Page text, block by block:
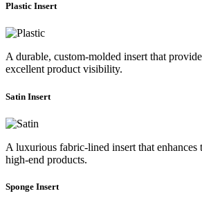
Plastic Insert
A durable, custom-molded insert that
excellent product visibility.
Satin Insert
A luxurious fabric-lined insert that enhances
high-end products.
Sponge Insert